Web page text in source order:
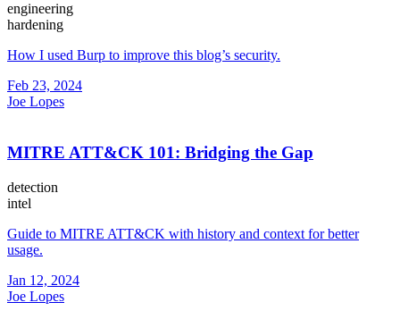
engineering
hardening
How I used Burp to improve this blog’s security.
Feb 23, 2024
Joe Lopes
MITRE ATT&CK 101: Bridging the Gap
detection
intel
Guide to MITRE ATT&CK with history and context for better
usage.
Jan 12, 2024
Joe Lopes